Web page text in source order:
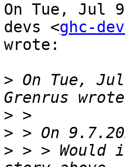
On Tue, Jul
devs <ghc-
wrote:
> On Tue,
>
>
> > > Would